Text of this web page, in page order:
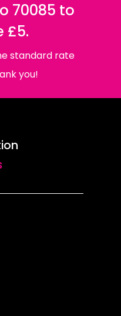
70085 to
£5.
standard rate
you!